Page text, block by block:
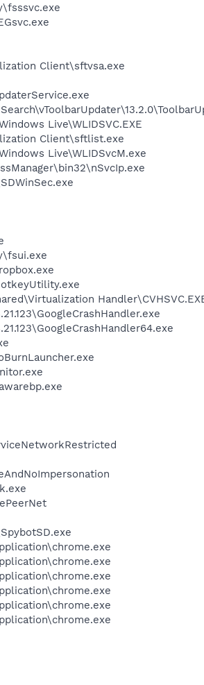
Client\sftvsa.exe
Live\WLIDSVC.EXE
Client\sftlist.exe
Live\WLIDSvcM.exe